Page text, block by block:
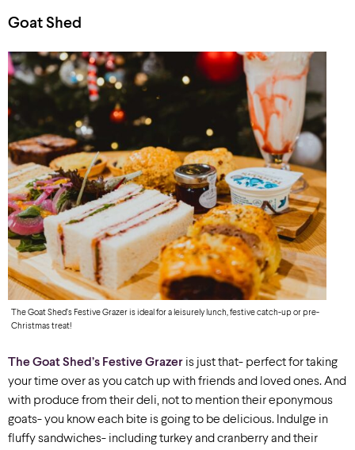
Goat Shed
The Goat Shed’s Festive Grazer is ideal for a leisurely lunch, festive catch-up or pre-
Christmas treat!
The Goat Shed’s Festive Grazer is just that- perfect for taking
your time over as you catch up with friends and loved ones. And
with produce from their deli, not to mention their eponymous
goats- you know each bite is going to be delicious. Indulge in
fluffy sandwiches- including turkey and cranberry and their